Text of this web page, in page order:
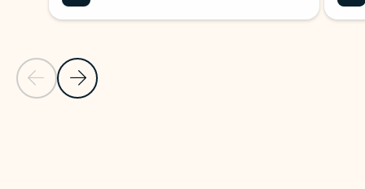
Previous Slide
Next Slide